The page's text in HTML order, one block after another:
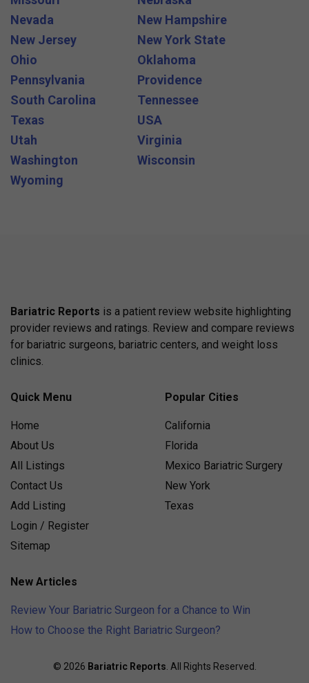
Nevada
New Hampshire
New Jersey
New York State
Ohio
Oklahoma
Pennsylvania
Providence
South Carolina
Tennessee
Texas
USA
Utah
Virginia
Washington
Wisconsin
Wyoming
Bariatric Reports is a patient review website highlighting
provider reviews and ratings. Review and compare reviews
for bariatric surgeons, bariatric centers, and weight loss
clinics.
Quick Menu
Home
About Us
All Listings
Contact Us
Add Listing
Login / Register
Sitemap
Popular Cities
California
Florida
Mexico Bariatric Surgery
New York
Texas
New Articles
Review Your Bariatric Surgeon for a Chance to Win
How to Choose the Right Bariatric Surgeon?
© 2026 Bariatric Reports . All Rights Reserved.